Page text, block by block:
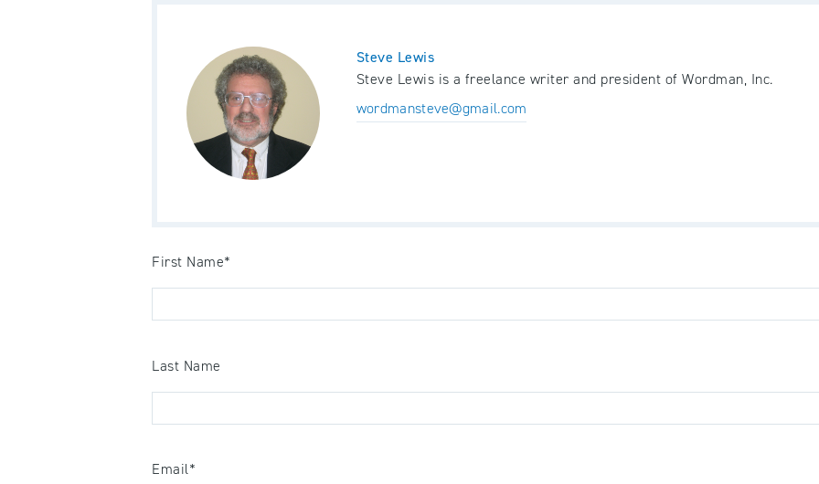
Steve Lewis
Steve Lewis is a freelance writer and president of Wordman, Inc.
wordmansteve@gmail.com
First Name*
Last Name
Email*